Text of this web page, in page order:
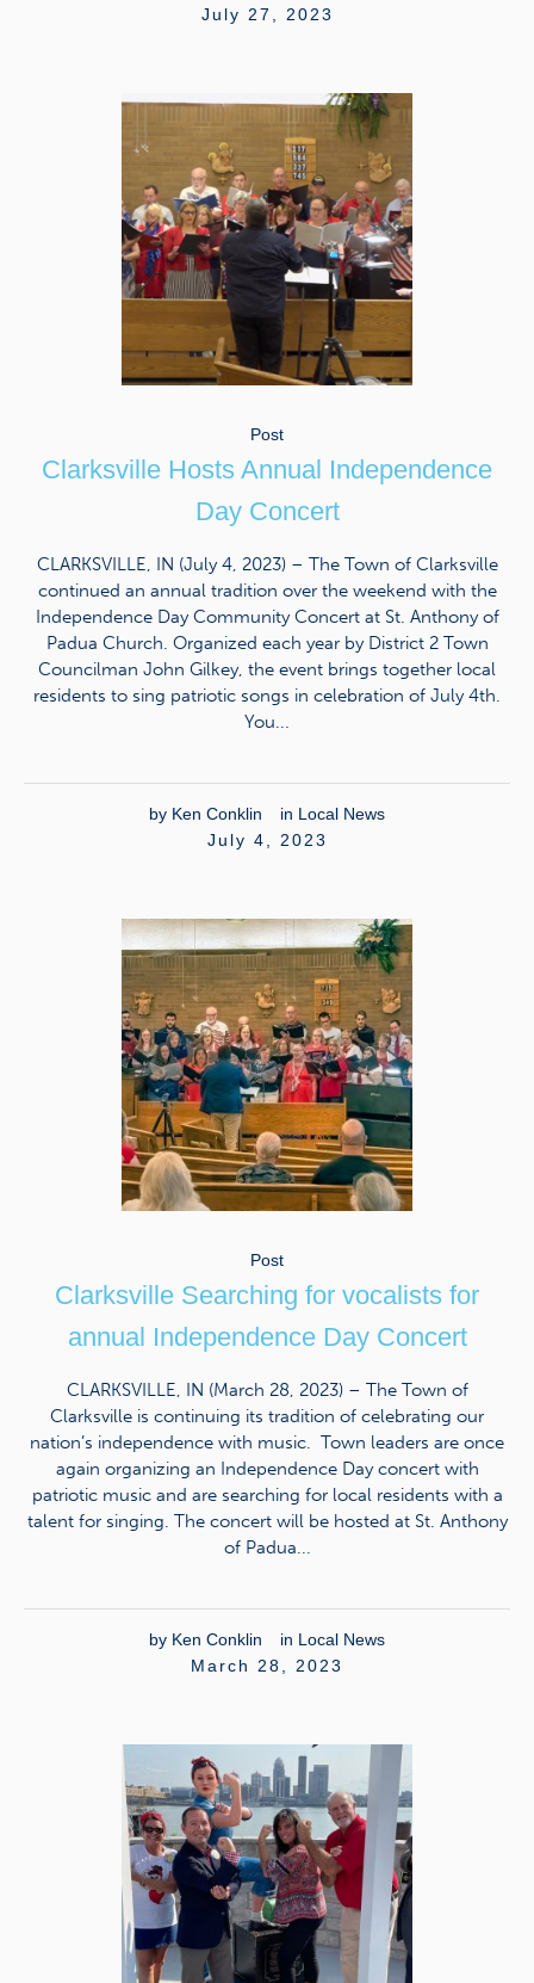
July 27, 2023
Post
Clarksville Hosts Annual Independence
Day Concert
CLARKSVILLE, IN (July 4, 2023) – The Town of Clarksville
continued an annual tradition over the weekend with the
Independence Day Community Concert at St. Anthony of
Padua Church. Organized each year by District 2 Town
Councilman John Gilkey, the event brings together local
residents to sing patriotic songs in celebration of July 4th.
You...
by Ken Conklin in Local News
July 4, 2023
Post
Clarksville Searching for vocalists for
annual Independence Day Concert
CLARKSVILLE, IN (March 28, 2023) – The Town of
Clarksville is continuing its tradition of celebrating our
nation’s independence with music. Town leaders are once
again organizing an Independence Day concert with
patriotic music and are searching for local residents with a
talent for singing. The concert will be hosted at St. Anthony
of Padua...
by Ken Conklin in Local News
March 28, 2023